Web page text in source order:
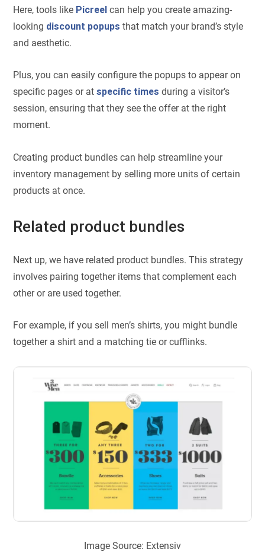
Here, tools like Picreel can help you create amazing-
looking discount popups that match your brand’s style
and aesthetic.
Plus, you can easily configure the popups to appear on
specific pages or atspecific times during a visitor’s
session, ensuring that they see the offer at the right
moment.
Creating product bundles can help streamline your
inventory management by selling more units of certain
products at once.
Related product bundles
Next up, we have related product bundles. This strategy
involves pairing together items that complement each
other or are used together.
For example, if you sell men’s shirts, you might bundle
together a shirt and a matching tie or cufflinks.
Image Source: Extensiv